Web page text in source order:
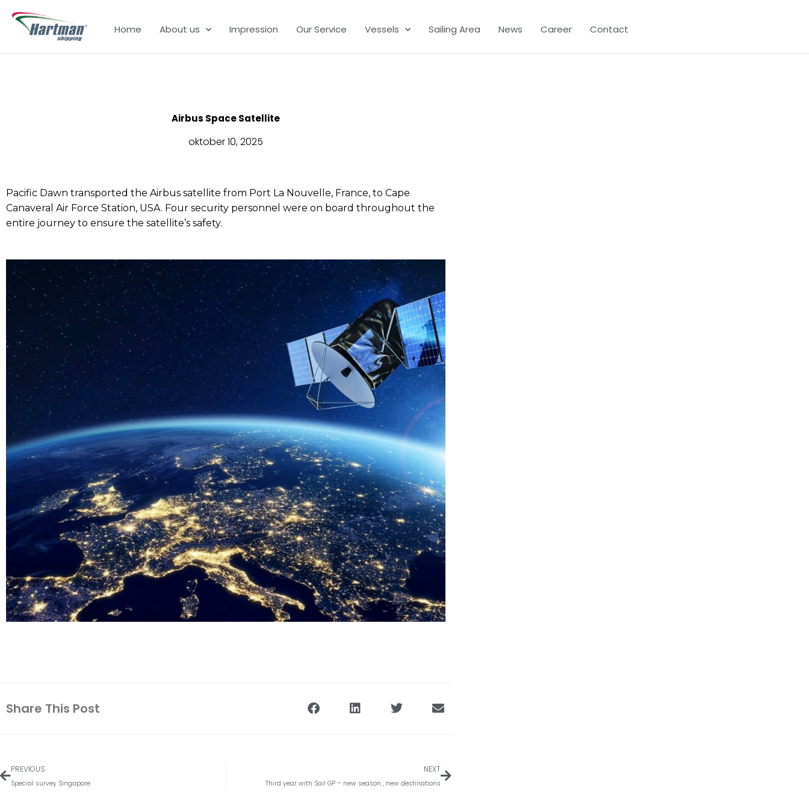
naar
Home About us Impression Our Service Vessels Sailing Area News Career Contact
Airbus Space Satellite
oktober 10, 2025
Pacific Dawn transported the Airbus satellite from Port La Nouvelle, France, to Cape
Canaveral Air Force Station, USA. Four security personnel were on board throughout the
entire journey to ensure the satellite’s safety.
Share This Post
PREVIOUS
Special survey Singapore
NEXT
Third year with Sail GP – new season , new destinations